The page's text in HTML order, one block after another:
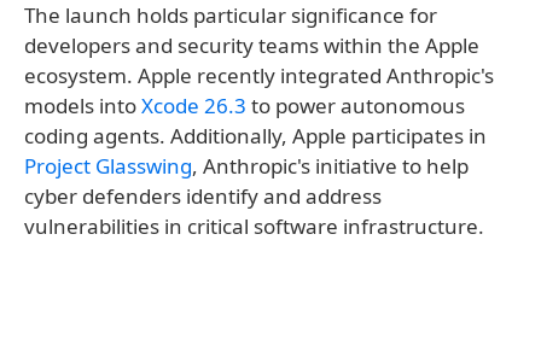
The launch holds particular significance for
developers and security teams within the Apple
ecosystem. Apple recently integrated Anthropic's
models intoXcode 26.3 to power autonomous
coding agents. Additionally, Apple participates in
Project Glasswing, Anthropic's initiative to help
cyber defenders identify and address
vulnerabilities in critical software infrastructure.